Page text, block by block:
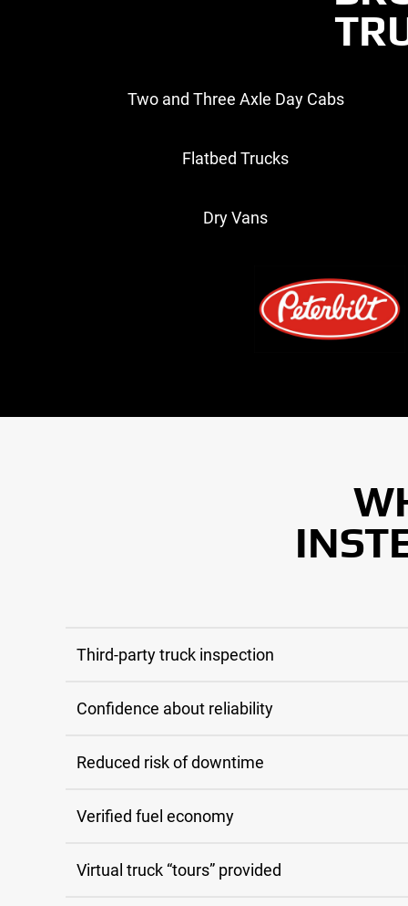
Two and Three Axle Day Cabs
Flatbed Trucks
Dry Vans
Third-party truck inspection
Confidence about reliability
Reduced risk of downtime
Verified fuel economy
Virtual truck “tours” provided